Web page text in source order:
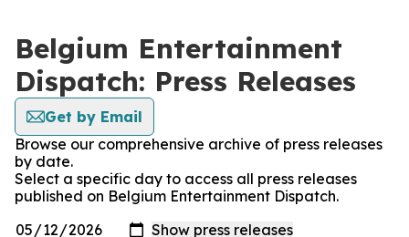
Belgium Entertainment
Dispatch: Press Releases
Get by Email
Browse our comprehensive archive of press releases
by date.
Select a specific day to access all press releases
published on Belgium Entertainment Dispatch.